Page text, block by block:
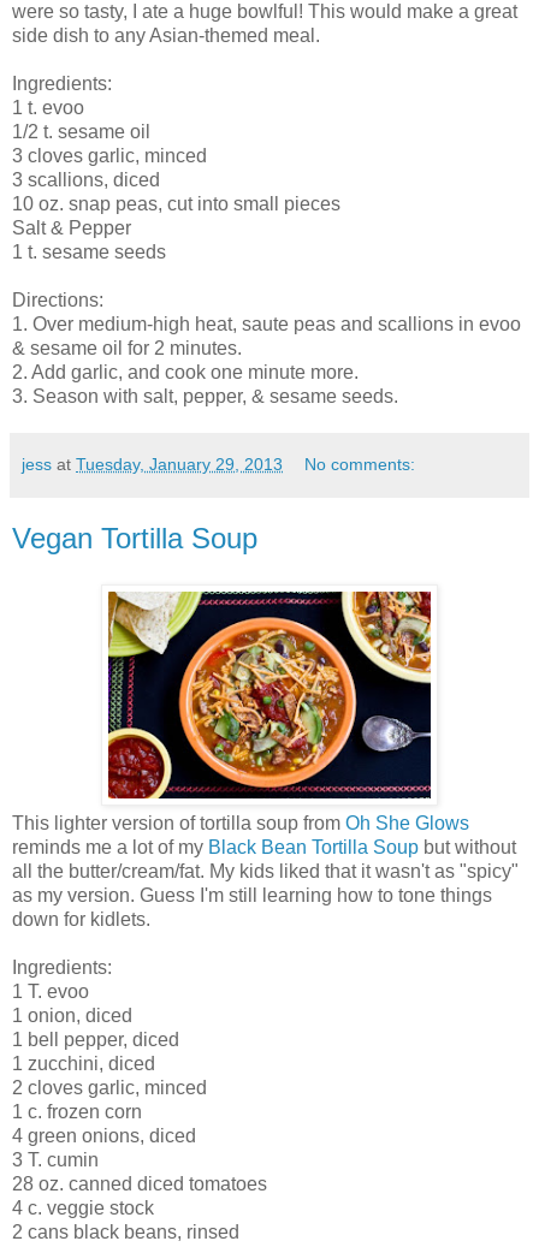
were so tasty, I ate a huge bowlful! This would make a great
side dish to any Asian-themed meal.
Ingredients:
1 t. evoo
1/2 t. sesame oil
3 cloves garlic, minced
3 scallions, diced
10 oz. snap peas, cut into small pieces
Salt & Pepper
1 t. sesame seeds
Directions:
1. Over medium-high heat, saute peas and scallions in evoo
& sesame oil for 2 minutes.
2. Add garlic, and cook one minute more.
3. Season with salt, pepper, & sesame seeds.
jess at Tuesday, January 29, 2013 No comments:
Vegan Tortilla Soup
This lighter version of tortilla soup from Oh She Glows
reminds me a lot of my Black Bean Tortilla Soup but without
all the butter/cream/fat. My kids liked that it wasn't as "spicy"
as my version. Guess I'm still learning how to tone things
down for kidlets.
Ingredients:
1 T. evoo
1 onion, diced
1 bell pepper, diced
1 zucchini, diced
2 cloves garlic, minced
1 c. frozen corn
4 green onions, diced
3 T. cumin
28 oz. canned diced tomatoes
4 c. veggie stock
2 cans black beans, rinsed